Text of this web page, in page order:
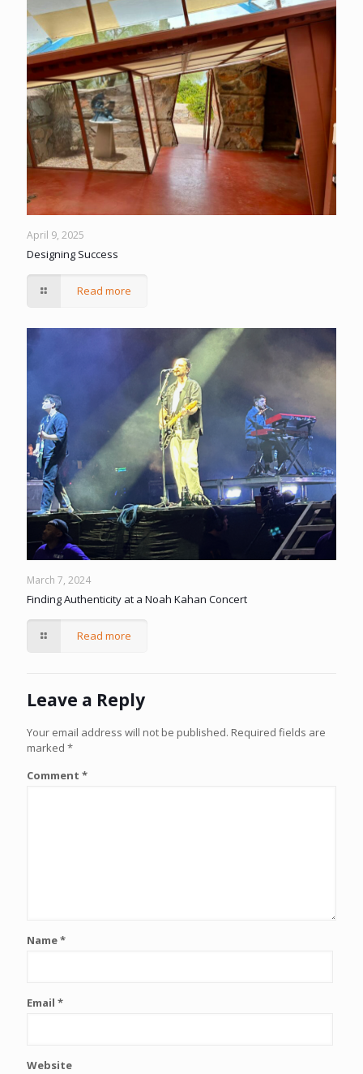
April 9, 2025
Designing Success
Read more
March 7, 2024
Finding Authenticity at a Noah Kahan Concert
Read more
Leave a Reply
Your email address will not be published. Required fields are
marked *
Comment *
Name*
Email *
Website